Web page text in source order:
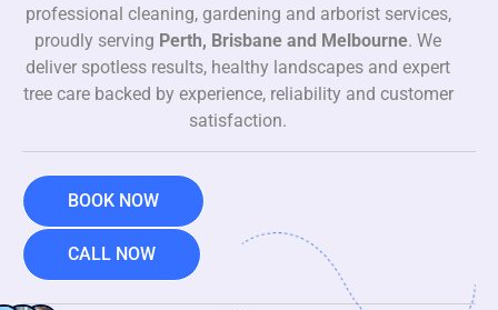
professional cleaning, gardening and arborist services,
proudly serving Perth, Brisbane and Melbourne. We
deliver spotless results, healthy landscapes and expert
tree care backed by experience, reliability and customer
satisfaction.
BOOK NOW
CALL NOW